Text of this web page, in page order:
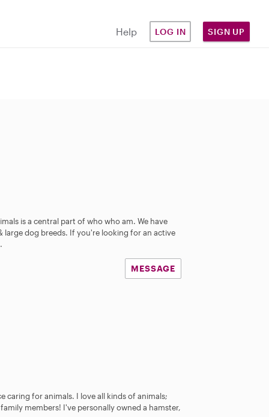
Help LOG IN SIGN UP
is a central part of who who am. We have
large dog breeds. If you're looking for an active
MESSAGE
caring for animals. I love all kinds of animals;
members! I've personally owned a hamster,